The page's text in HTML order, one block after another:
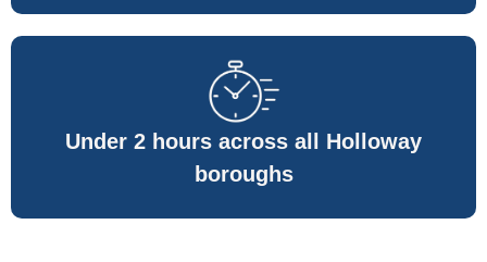
Under 2 hours across all Holloway
boroughs